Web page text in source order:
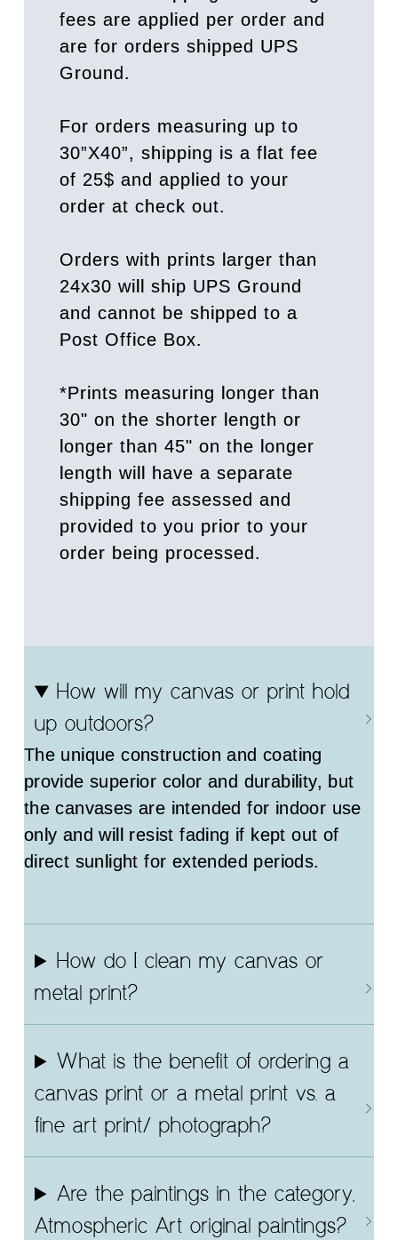
fees are applied per order and
are for orders shipped UPS
Ground.
For orders measuring up to
30”X40”, shipping is a flat fee
of 25$ and applied to your
order at check out.
Orders with prints larger than
24x30 will ship UPS Ground
and cannot be shipped to a
Post Office Box.
*Prints measuring longer than
30" on the shorter length or
longer than 45" on the longer
length will have a separate
shipping fee assessed and
provided to you prior to your
order being processed.
How will my canvas or print hold
up outdoors?
The unique construction and coating
provide superior color and durability, but
the canvases are intended for indoor use
only and will resist fading if kept out of
direct sunlight for extended periods.
How do I clean my canvas or
metal print?
What is the benefit of ordering a
canvas print or a metal print vs. a
fine art print/ photograph?
Are the paintings in the category,
Atmospheric Art original paintings?